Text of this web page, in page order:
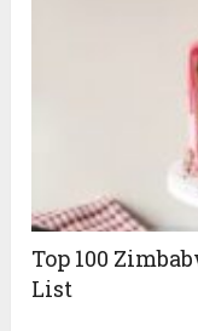
Top 100
List